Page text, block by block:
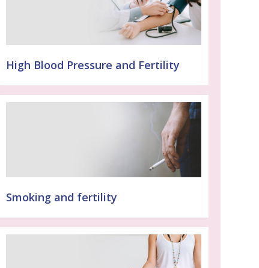
High Blood Pressure and Fertility
Smoking and fertility